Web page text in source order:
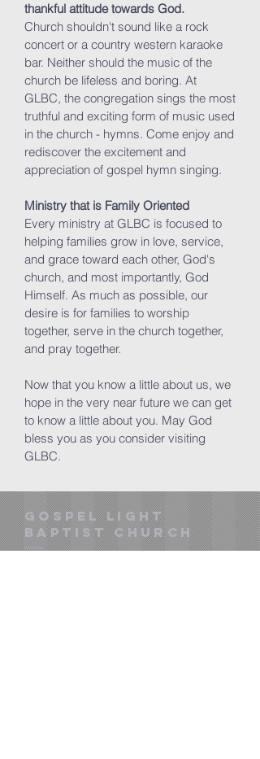
thankful attitude towards God.
Church shouldn't sound like a rock
concert or a country western karaoke
bar. Neither should the music of the
church be lifeless and boring. At
GLBC, the congregation sings the most
truthful and exciting form of music used
in the church - hymns. Come enjoy and
rediscover the excitement and
appreciation of gospel hymn singing.
Ministry that is Family Oriented
Every ministry at GLBC is focused to
helping families grow in love, service,
and grace toward each other, God's
church, and most importantly, God
Himself. As much as possible, our
desire is for families to worship
together, serve in the church together,
and pray together.
Now that you know a little about us, we
hope in the very near future we can get
to know a little about you. May God
bless you as you consider visiting
GLBC.
gOSPEL LIGHT
BAPTIST CHURCH